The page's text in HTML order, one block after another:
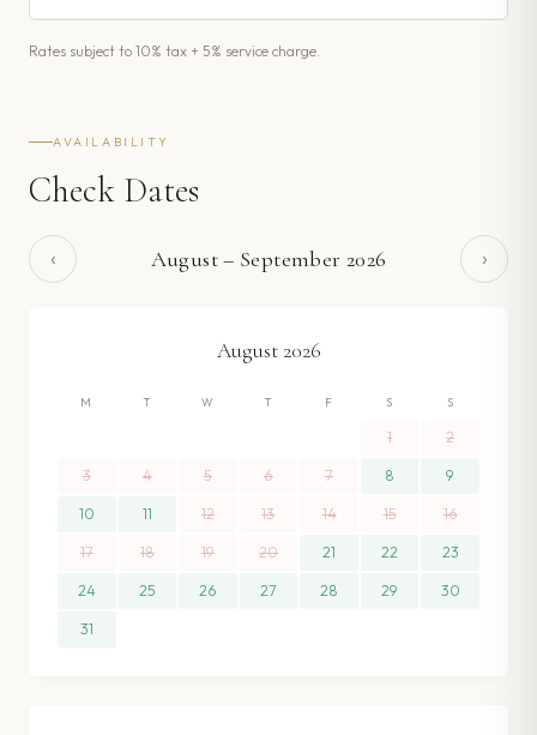
Rates subject to 10% tax + 5% service charge.
AVAILABILITY
Check Dates
‹ August– September 2026 ›
August 2026
M T W T F S S
1 2
3 4 5 6 7 8 9
10 11 12 13 14 15 16
17 18 19 20 21 22 23
24 25 26 27 28 29 30
31